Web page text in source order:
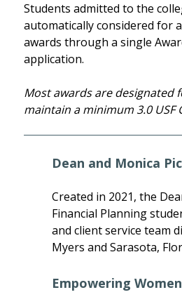
Students admitted to the
automatically considered for
awards through a single
application.
Most awards are designated
maintain a minimum 3.0
Dean and Monica
Created in 2021, the
Financial Planning
and client service team
Myers and Sarasota,
Empowering